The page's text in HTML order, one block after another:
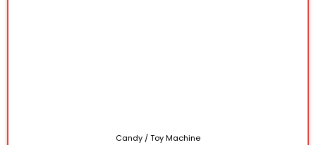
Candy / Toy Machine